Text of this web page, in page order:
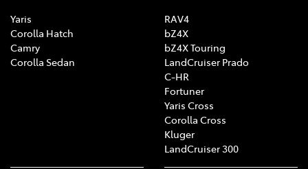
Yaris
Corolla Hatch
Camry
Corolla Sedan
RAV4
bZ4X
bZ4X Touring
LandCruiser Prado
C-HR
Fortuner
Yaris Cross
Corolla Cross
Kluger
LandCruiser 300